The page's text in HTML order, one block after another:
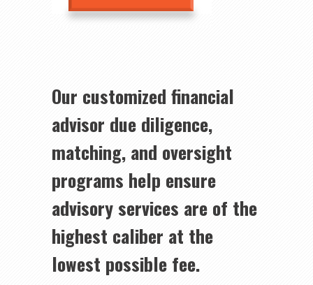
Our customized financial
advisor due diligence,
matching, and oversight
programs help ensure
advisory services are of the
highest caliber at the
lowest possible fee.